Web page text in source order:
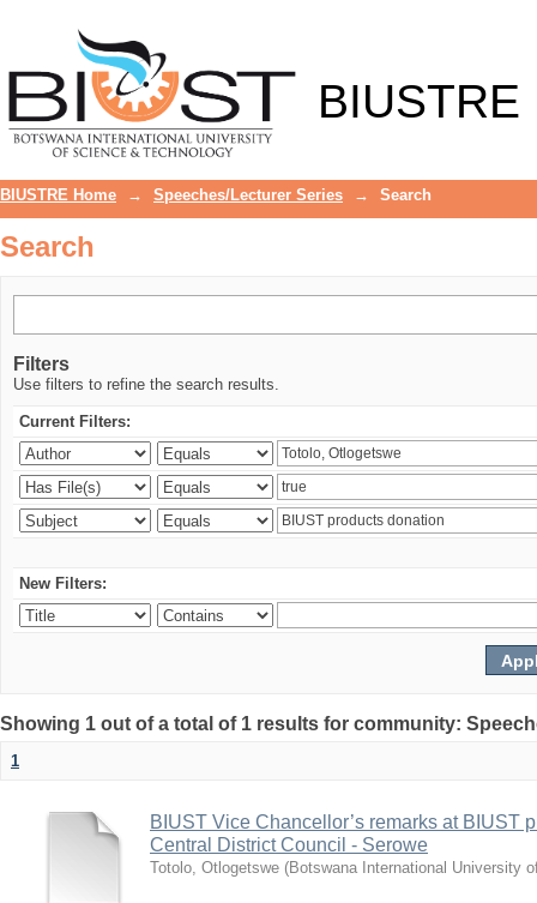
BIUSTRE
BIUSTRE Home → Speeches/Lecturer Series → Search
Search
Filters
Use filters to refine the search results.
Current Filters:
New Filters:
Showing 1 out of a total of 1 results for community:
1
BIUST Vice Chancellor’s remarks at BIUST
Central District Council - Serowe
Totolo, Otlogetswe (Botswana International University